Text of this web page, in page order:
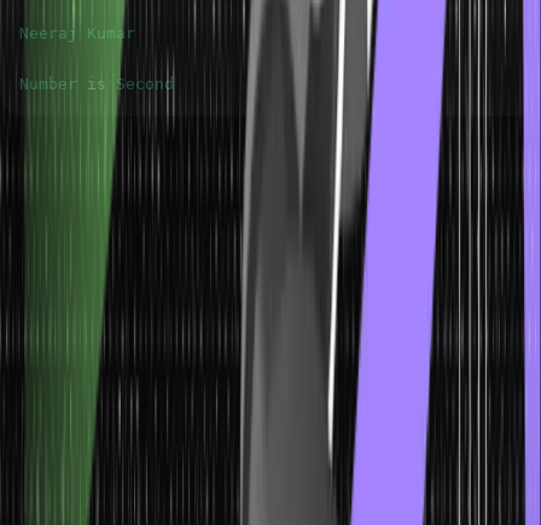
Neeraj Kumar
Number is Second
Some Important Rules for Java Switch
Statements
Here are some important rules for using switch statements in Java
The case value must be constants or literals of the same type
as the switch expression.
Switch does not allow duplicate case values.
The break statement is used to exit from the switch block. The
break statement is optional, but It is recommended.
The default case is also optional. It executes if no cases match
the switch expression.